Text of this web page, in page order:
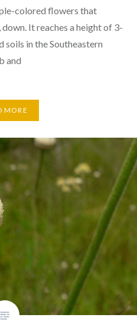
colored flowers that
It reaches a height of 3-
soils in the Southeastern
and
MORE